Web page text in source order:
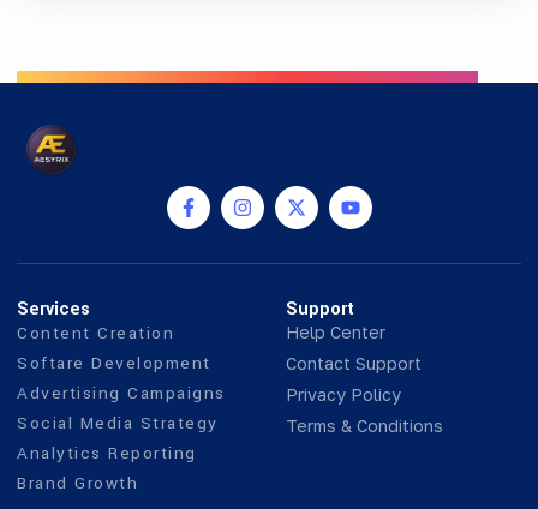
Services
Content Creation
Softare Development
Advertising Campaigns
Social Media Strategy
Analytics Reporting
Brand Growth
Support
Help Center
Contact Support
Privacy Policy
Terms & Conditions